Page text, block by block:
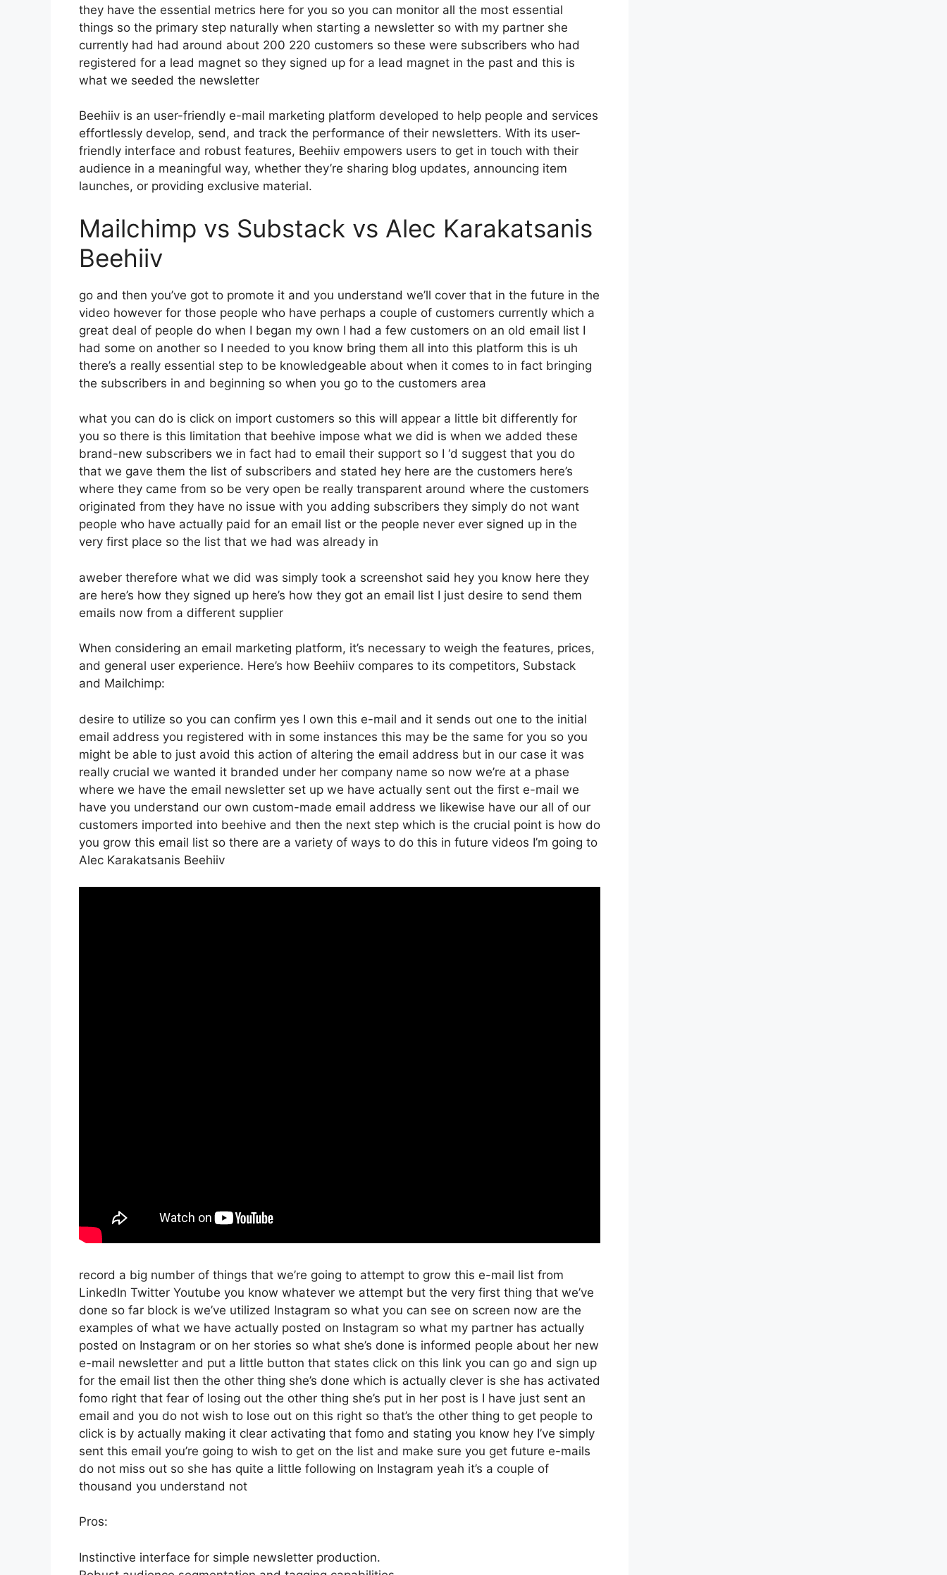
they have the essential metrics here for you so you can monitor all the most essential
things so the primary step naturally when starting a newsletter so with my partner she
currently had had around about 200 220 customers so these were subscribers who had
registered for a lead magnet so they signed up for a lead magnet in the past and this is
what we seeded the newsletter
Beehiiv is an user-friendly e-mail marketing platform developed to help people and services
effortlessly develop, send, and track the performance of their newsletters. With its user-
friendly interface and robust features, Beehiiv empowers users to get in touch with their
audience in a meaningful way, whether they’re sharing blog updates, announcing item
launches, or providing exclusive material.
Mailchimp vs Substack vs Alec Karakatsanis
Beehiiv
go and then you’ve got to promote it and you understand we’ll cover that in the future in the
video however for those people who have perhaps a couple of customers currently which a
great deal of people do when I began my own I had a few customers on an old email list I
had some on another so I needed to you know bring them all into this platform this is uh
there’s a really essential step to be knowledgeable about when it comes to in fact bringing
the subscribers in and beginning so when you go to the customers area
what you can do is click on import customers so this will appear a little bit differently for
you so there is this limitation that beehive impose what we did is when we added these
brand-new subscribers we in fact had to email their support so I ‘d suggest that you do
that we gave them the list of subscribers and stated hey here are the customers here’s
where they came from so be very open be really transparent around where the customers
originated from they have no issue with you adding subscribers they simply do not want
people who have actually paid for an email list or the people never ever signed up in the
very first place so the list that we had was already in
aweber therefore what we did was simply took a screenshot said hey you know here they
are here’s how they signed up here’s how they got an email list I just desire to send them
emails now from a different supplier
When considering an email marketing platform, it’s necessary to weigh the features, prices,
and general user experience. Here’s how Beehiiv compares to its competitors, Substack
and Mailchimp:
desire to utilize so you can confirm yes I own this e-mail and it sends out one to the initial
email address you registered with in some instances this may be the same for you so you
might be able to just avoid this action of altering the email address but in our case it was
really crucial we wanted it branded under her company name so now we’re at a phase
where we have the email newsletter set up we have actually sent out the first e-mail we
have you understand our own custom-made email address we likewise have our all of our
customers imported into beehive and then the next step which is the crucial point is how do
you grow this email list so there are a variety of ways to do this in future videos I’m going to
Alec Karakatsanis Beehiiv
record a big number of things that we’re going to attempt to grow this e-mail list from
LinkedIn Twitter Youtube you know whatever we attempt but the very first thing that we’ve
done so far block is we’ve utilized Instagram so what you can see on screen now are the
examples of what we have actually posted on Instagram so what my partner has actually
posted on Instagram or on her stories so what she’s done is informed people about her new
e-mail newsletter and put a little button that states click on this link you can go and sign up
for the email list then the other thing she’s done which is actually clever is she has activated
fomo right that fear of losing out the other thing she’s put in her post is I have just sent an
email and you do not wish to lose out on this right so that’s the other thing to get people to
click is by actually making it clear activating that fomo and stating you know hey I’ve simply
sent this email you’re going to wish to get on the list and make sure you get future e-mails
do not miss out so she has quite a little following on Instagram yeah it’s a couple of
thousand you understand not
Pros:
Instinctive interface for simple newsletter production.